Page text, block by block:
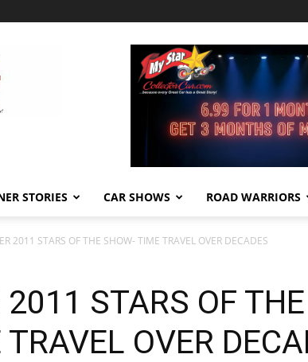
STORIES CAR SHOWS ROAD WARRIORS
2011 STARS OF THE SHOW- TIME TRAVEL OVER DECADES
2011 STARS OF THE
OVER